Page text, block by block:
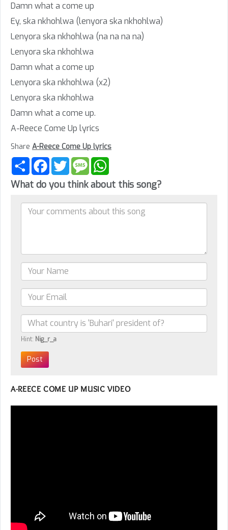
Damn what a come up
Ey, ska nkhohlwa (lenyora ska nkhohlwa)
Lenyora ska nkhohlwa (na na na na)
Lenyora ska nkhohlwa
Damn what a come up
Lenyora ska nkhohlwa (x2)
Lenyora ska nkhohlwa
Damn what a come up.
A-Reece Come Up lyrics
Share A-Reece Come Up lyrics
Share FacebookTwitterMessage
What do you think about this song?
Hint: Nig_r_a
A-REECE COME UP MUSIC VIDEO